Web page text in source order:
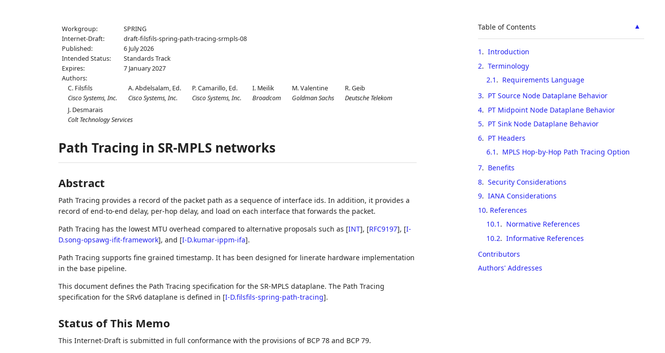
Workgroup:
SPRING
Internet-Draft:
draft-filsfils-spring-path-tracing-srmpls-08
Published:
6 July 2026
Intended Status:
Standards Track
Expires:
7 January 2027
Authors:
C. Filsfils
Cisco Systems, Inc.
A. Abdelsalam, Ed.
Cisco Systems, Inc.
P. Camarillo, Ed.
Cisco Systems, Inc.
I. Meilik
Broadcom
M. Valentine
Goldman Sachs
R. Geib
Deutsche Telekom
J. Desmarais
Colt Technology Services
Path Tracing in SR-MPLS networks
Abstract
Path Tracing provides a record of the packet path as a sequence of interface ids. In addition, it provides a
record of end-to-end delay, per-hop delay, and load on each interface that forwards the packet.
Path Tracing has the lowest MTU overhead compared to alternative proposals such as [INT], [RFC9197], [I-
D.song-opsawg-ifit-framework], and [I-D.kumar-ippm-ifa].
Path Tracing supports fine grained timestamp. It has been designed for linerate hardware implementation
in the base pipeline.
This document defines the Path Tracing specification for the SR-MPLS dataplane. The Path Tracing
specification for the SRv6 dataplane is defined in [I-D.filsfils-spring-path-tracing].
Status of This Memo
This Internet-Draft is submitted in full conformance with the provisions of BCP 78 and BCP 79.
▲
Table of Contents
1 . Introduction
2. Terminology
2.1 . Requirements Language
3. PT Source Node Dataplane Behavior
4. PT Midpoint Node Dataplane Behavior
5. PT Sink Node Dataplane Behavior
6. PT Headers
6.1 . MPLS Hop-by-Hop Path Tracing Option
7. Benefits
8. Security Considerations
9. IANA Considerations
10. References
10.1 . Normative References
10.2. Informative References
Contributors
Authors' Addresses